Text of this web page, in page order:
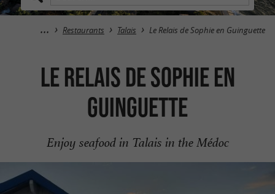
Restaurants Talais Le Relais de Sophie en Guinguette
Le Relais de Sophie en
Guinguette
Enjoy seafood in Talais in the Médoc